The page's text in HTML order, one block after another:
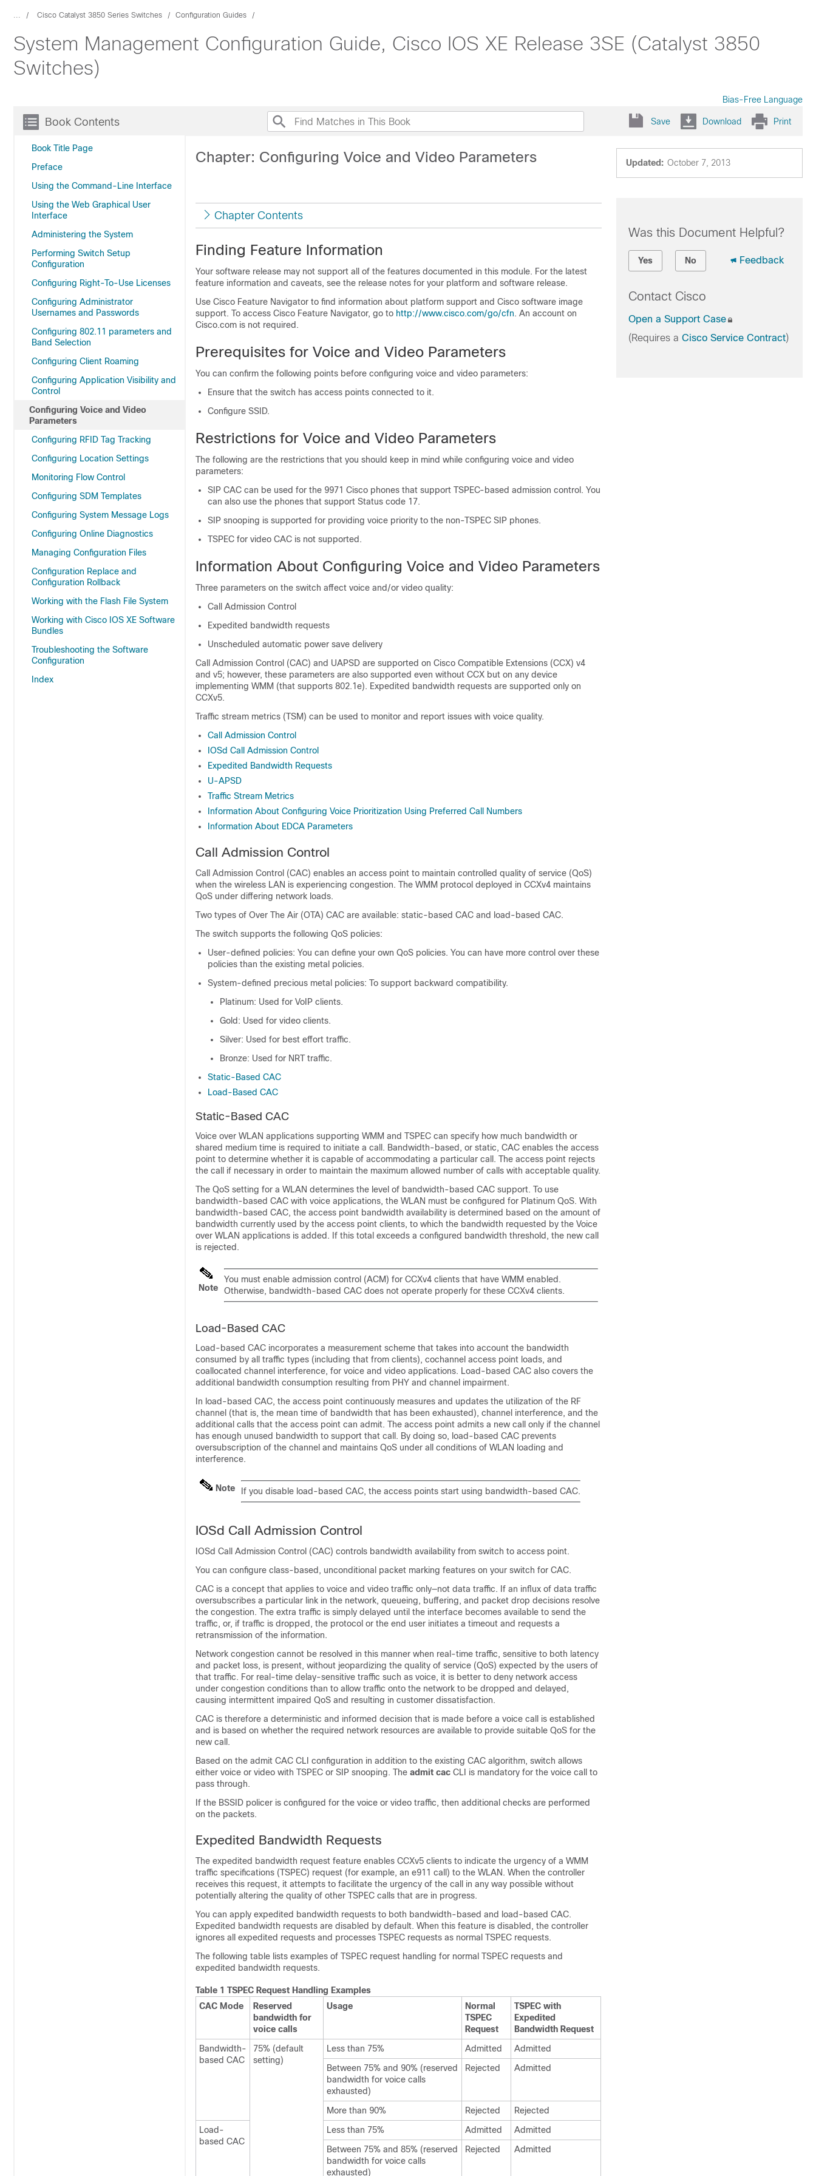
... Cisco Catalyst 3850 Series Switches Configuration Guides
System Management Configuration Guide, Cisco IOS XE Release 3SE (Catalyst 3850
Switches)
Bias-Free Language
Book Contents
Book Title Page
Preface
Using the Command-Line Interface
Using the Web Graphical User
Interface
Administering the System
Performing Switch Setup
Configuration
Configuring Right-To-Use Licenses
Configuring Administrator
Usernames and Passwords
Configuring 802.11 parameters and
Band Selection
Configuring Client Roaming
Configuring Application Visibility and
Control
Configuring Voice and Video
Parameters
Configuring RFID Tag Tracking
Configuring Location Settings
Monitoring Flow Control
Configuring SDM Templates
Configuring System Message Logs
Configuring Online Diagnostics
Managing Configuration Files
Configuration Replace and
Configuration Rollback
Working with the Flash File System
Working with Cisco IOS XE Software
Bundles
Troubleshooting the Software
Configuration
Index
Save Download Print
Updated: October 7, 2013
Chapter: Configuring Voice and Video Parameters
Chapter Contents
Finding Feature Information
Your software release may not support all of the features documented in this module. For the latest
feature information and caveats, see the release notes for your platform and software release.
Use Cisco Feature Navigator to find information about platform support and Cisco software image
support. To access Cisco Feature Navigator, go to http:/​/​www.cisco.com/​go/​cfn. An account on
Cisco.com is not required.
Prerequisites for Voice and Video Parameters
You can confirm the following points before configuring voice and video parameters:
Ensure that the switch has access points connected to it.
Configure SSID.
Restrictions for Voice and Video Parameters
The following are the restrictions that you should keep in mind while configuring voice and video
parameters:
SIP CAC can be used for the 9971 Cisco phones that support TSPEC-based admission control. You
can also use the phones that support Status code 17.
SIP snooping is supported for providing voice priority to the non-TSPEC SIP phones.
TSPEC for video CAC is not supported.
Information About Configuring Voice and Video Parameters
Three parameters on the switch affect voice and/or video quality:
Call Admission Control
Expedited bandwidth requests
Unscheduled automatic power save delivery
Call Admission Control (CAC) and UAPSD are supported on Cisco Compatible Extensions (CCX) v4
and v5; however, these parameters are also supported even without CCX but on any device
implementing WMM (that supports 802.1e). Expedited bandwidth requests are supported only on
CCXv5.
Traffic stream metrics (TSM) can be used to monitor and report issues with voice quality.
Call Admission Control
IOSd Call Admission Control
Expedited Bandwidth Requests
U-APSD
Traffic Stream Metrics
Information About Configuring Voice Prioritization Using Preferred Call Numbers
Information About EDCA Parameters
Call Admission Control
Call Admission Control (CAC) enables an access point to maintain controlled quality of service (QoS)
when the wireless LAN is experiencing congestion. The WMM protocol deployed in CCXv4 maintains
QoS under differing network loads.
Two types of Over The Air (OTA) CAC are available: static-based CAC and load-based CAC.
The switch supports the following QoS policies:
User-defined policies: You can define your own QoS policies. You can have more control over these
policies than the existing metal policies.
System-defined precious metal policies: To support backward compatibility.
Platinum: Used for VoIP clients.
Gold: Used for video clients.
Silver: Used for best effort traffic.
Bronze: Used for NRT traffic.
Static-Based CAC
Load-Based CAC
Static-Based CAC
Voice over WLAN applications supporting WMM and TSPEC can specify how much bandwidth or
shared medium time is required to initiate a call. Bandwidth-based, or static, CAC enables the access
point to determine whether it is capable of accommodating a particular call. The access point rejects
the call if necessary in order to maintain the maximum allowed number of calls with acceptable quality.
The QoS setting for a WLAN determines the level of bandwidth-based CAC support. To use
bandwidth-based CAC with voice applications, the WLAN must be configured for Platinum QoS. With
bandwidth-based CAC, the access point bandwidth availability is determined based on the amount of
bandwidth currently used by the access point clients, to which the bandwidth requested by the Voice
over WLAN applications is added. If this total exceeds a configured bandwidth threshold, the new call
is rejected.
Note
You must enable admission control (ACM) for CCXv4 clients that have WMM enabled.
Otherwise, bandwidth-based CAC does not operate properly for these CCXv4 clients.
Load-Based CAC
Load-based CAC incorporates a measurement scheme that takes into account the bandwidth
consumed by all traffic types (including that from clients), cochannel access point loads, and
coallocated channel interference, for voice and video applications. Load-based CAC also covers the
additional bandwidth consumption resulting from PHY and channel impairment.
In load-based CAC, the access point continuously measures and updates the utilization of the RF
channel (that is, the mean time of bandwidth that has been exhausted), channel interference, and the
additional calls that the access point can admit. The access point admits a new call only if the channel
has enough unused bandwidth to support that call. By doing so, load-based CAC prevents
oversubscription of the channel and maintains QoS under all conditions of WLAN loading and
interference.
Note If you disable load-based CAC, the access points start using bandwidth-based CAC.
IOSd Call Admission Control
IOSd Call Admission Control (CAC) controls bandwidth availability from switch to access point.
You can configure class-based, unconditional packet marking features on your switch for CAC.
CAC is a concept that applies to voice and video traffic only—not data traffic. If an influx of data traffic
oversubscribes a particular link in the network, queueing, buffering, and packet drop decisions resolve
the congestion. The extra traffic is simply delayed until the interface becomes available to send the
traffic, or, if traffic is dropped, the protocol or the end user initiates a timeout and requests a
retransmission of the information.
Network congestion cannot be resolved in this manner when real-time traffic, sensitive to both latency
and packet loss, is present, without jeopardizing the quality of service (QoS) expected by the users of
that traffic. For real-time delay-sensitive traffic such as voice, it is better to deny network access
under congestion conditions than to allow traffic onto the network to be dropped and delayed,
causing intermittent impaired QoS and resulting in customer dissatisfaction.
CAC is therefore a deterministic and informed decision that is made before a voice call is established
and is based on whether the required network resources are available to provide suitable QoS for the
new call.
Based on the admit CAC CLI configuration in addition to the existing CAC algorithm, switch allows
either voice or video with TSPEC or SIP snooping. The admit cac CLI is mandatory for the voice call to
pass through.
If the BSSID policer is configured for the voice or video traffic, then additional checks are performed
on the packets.
Expedited Bandwidth Requests
The expedited bandwidth request feature enables CCXv5 clients to indicate the urgency of a WMM
traffic specifications (TSPEC) request (for example, an e911 call) to the WLAN. When the controller
receives this request, it attempts to facilitate the urgency of the call in any way possible without
potentially altering the quality of other TSPEC calls that are in progress.
You can apply expedited bandwidth requests to both bandwidth-based and load-based CAC.
Expedited bandwidth requests are disabled by default. When this feature is disabled, the controller
ignores all expedited requests and processes TSPEC requests as normal TSPEC requests.
The following table lists examples of TSPEC request handling for normal TSPEC requests and
expedited bandwidth requests.
Table 1 TSPEC Request Handling Examples
CAC Mode
Reserved
bandwidth for
voice calls
Usage
Normal
TSPEC
Request
TSPEC with
Expedited
Bandwidth Request
Bandwidth-
based CAC
75% (default
setting)
Less than 75% Admitted
Admitted
Between 75% and 90% (reserved
bandwidth for voice calls
exhausted)
Rejected Admitted
More than 90% Rejected
Rejected
Load-
based CAC
Less than 75% Admitted
Admitted
Between 75% and 85% (reserved
bandwidth for voice calls
exhausted)
Rejected Admitted
Was this Document Helpful?
Yes No Feedback
Contact Cisco
Open a Support Case
(Requires a Cisco Service Contract)